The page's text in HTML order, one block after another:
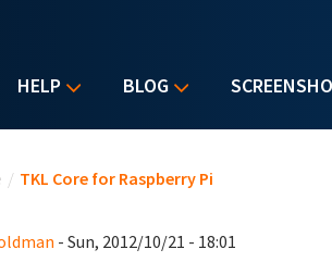
HELP BLOG
/ TKL Core for Raspberry Pi
- Sun, 2012/10/21 - 18:01